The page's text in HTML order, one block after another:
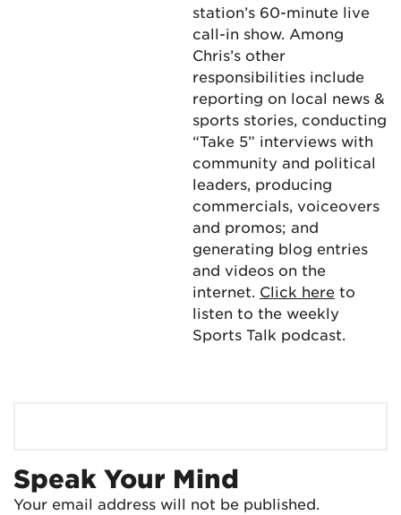
station’s 60-minute live
call-in show. Among
Chris’s other
responsibilities include
reporting on local news &
sports stories, conducting
“Take 5” interviews with
community and political
leaders, producing
commercials, voiceovers
and promos; and
generating blog entries
and videos on the
internet. Click here to
listen to the weekly
Sports Talk podcast.
Speak Your Mind
Your email address will not be published.